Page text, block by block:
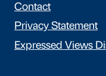
Contact
Privacy Statement
Expressed Views